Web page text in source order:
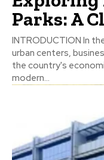
Parks: A
INTRODUCTION In the ever-evolving landscape of India's
urban centers,
the country's
modern...